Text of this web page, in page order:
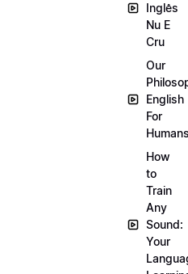
Inglês
Nu E
Cru
Our
English
For
How
to
Train
Any
Sound:
Your